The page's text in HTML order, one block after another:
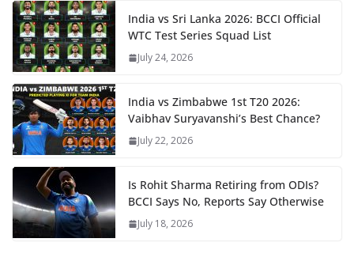
India vs Sri Lanka 2026: BCCI Official
WTC Test Series Squad List
July 24, 2026
India vs Zimbabwe 1st T20 2026:
Vaibhav Suryavanshi’s Best Chance?
July 22, 2026
Is Rohit Sharma Retiring from ODIs?
BCCI Says No, Reports Say Otherwise
July 18, 2026